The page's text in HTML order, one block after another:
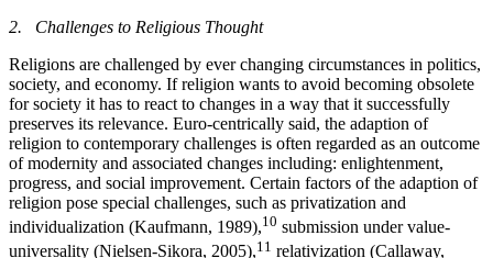
2. Challenges to Religious Thought
Religions are challenged by ever changing circumstances in politics,
society, and economy. If religion wants to avoid becoming obsolete
for society it has to react to changes in a way that it successfully
preserves its relevance. Euro-centrically said, the adaption of
religion to contemporary challenges is often regarded as an outcome
of modernity and associated changes including: enlightenment,
progress, and social improvement. Certain factors of the adaption of
religion pose special challenges, such as privatization and
individualization (Kaufmann, 1989),10 submission under value-
universality (Nielsen-Sikora, 2005),11 relativization (Callaway,